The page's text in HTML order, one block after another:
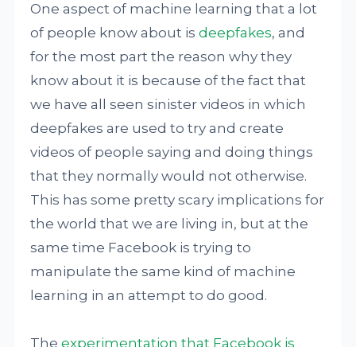
One aspect of machine learning that a lot
of people know about isdeepfakes, and
for the most part the reason why they
know about it is because of the fact that
we have all seen sinister videos in which
deepfakes are used to try and create
videos of people saying and doing things
that they normally would not otherwise.
This has some pretty scary implications for
the world that we are living in, but at the
same time Facebook is trying to
manipulate the same kind of machine
learning in an attempt to do good.
Theexperimentation that Facebook is